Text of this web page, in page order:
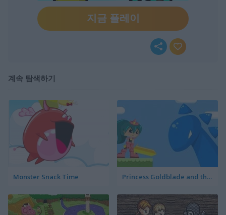
지금 플레이
계속 탐색하기
Monster Snack Time Princess Goldblade and the Dangerous Water